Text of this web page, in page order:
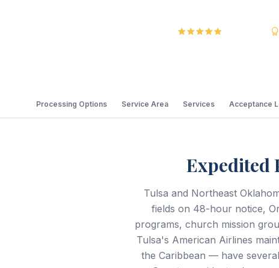
Processing Options Service Area Services Acceptance
Expedited
Tulsa and Northeast
fields on 48-hour notice,
programs, church mission
Tulsa's American Airlines
the Caribbean — have